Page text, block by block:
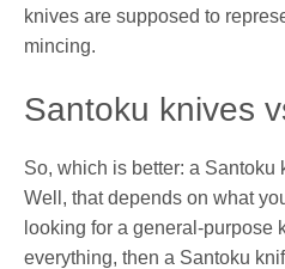
knives are supposed to
mincing.
Santoku knives
So, which is better: a Santoku
Well, that depends on what
looking for a general-purpose
everything, then a Santoku